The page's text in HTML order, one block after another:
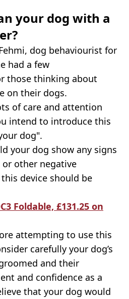
your dog with a
dog behaviourist for
had a few
those thinking about
on their dogs.
of care and attention
intend to introduce this
dog".
your dog show any signs
other negative
device should be
Foldable, £131.25 on
attempting to use this
carefully your dog’s
and their
and confidence as a
that your dog would